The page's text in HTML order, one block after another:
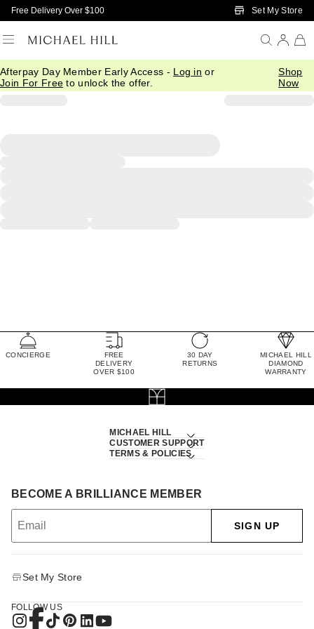
Skip to Main Content
Free Delivery Over $100 Set My Store
Afterpay Day Member Early Access - Log in or
Join For Free to unlock the offer.
Shop
Now
CONCIERGE
FREE
DELIVERY
OVER $100
30 DAY
RETURNS
MICHAEL HILL
DIAMOND
WARRANTY
MICHAEL HILL
CUSTOMER SUPPORT
TERMS & POLICIES
BECOME A BRILLIANCE MEMBER
SIGN UP
Set My Store
FOLLOW US